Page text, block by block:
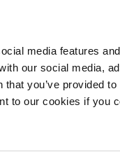
media features
our social media,
you’ve provided to
to our cookies if you